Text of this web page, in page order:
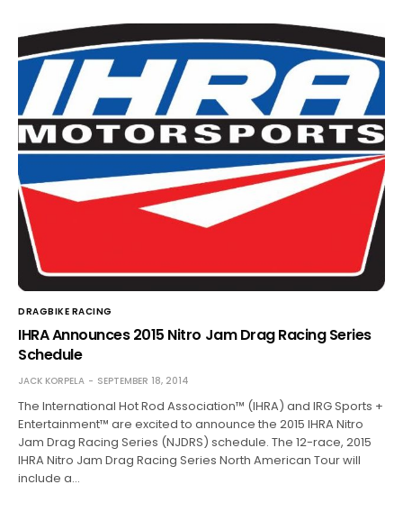
DRAGBIKE RACING
IHRA Announces 2015 Nitro Jam Drag Racing Series
Schedule
JACK KORPELA SEPTEMBER 18, 2014
The International Hot Rod Association™ (IHRA) and IRG Sports +
Entertainment™ are excited to announce the 2015 IHRA Nitro
Jam Drag Racing Series (NJDRS) schedule. The 12-race, 2015
IHRA Nitro Jam Drag Racing Series North American Tour will
include a…